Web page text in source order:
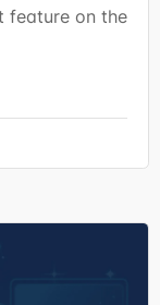
feature on the